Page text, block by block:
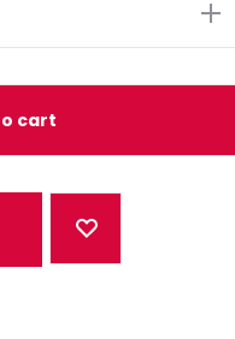
cart